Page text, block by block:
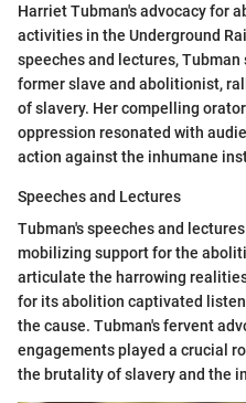
Harriet Tubman's advocacy for
activities in the Underground
speeches and lectures,
former slave and abolitionist,
of slavery. Her compelling
oppression resonated with
action against the inhumane
Speeches and Lectures
Tubman's speeches and
mobilizing support for the
articulate the harrowing
for its abolition captivated
the cause. Tubman's fervent
engagements played a crucial
the brutality of slavery and the